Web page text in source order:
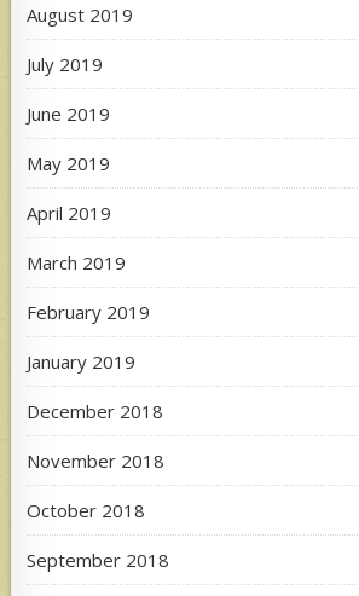
August 2019
July 2019
June 2019
May 2019
April 2019
March 2019
February 2019
January 2019
December 2018
November 2018
October 2018
September 2018